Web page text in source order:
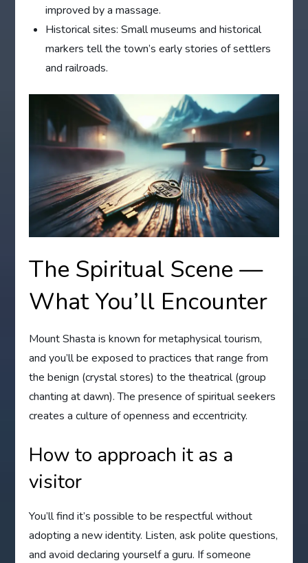
improved by a massage.
Historical sites: Small museums and historical
markers tell the town’s early stories of settlers
and railroads.
The Spiritual Scene —
What You’ll Encounter
Mount Shasta is known for metaphysical tourism,
and you’ll be exposed to practices that range from
the benign (crystal stores) to the theatrical (group
chanting at dawn). The presence of spiritual seekers
creates a culture of openness and eccentricity.
How to approach it as a
visitor
You’ll find it’s possible to be respectful without
adopting a new identity. Listen, ask polite questions,
and avoid declaring yourself a guru. If someone